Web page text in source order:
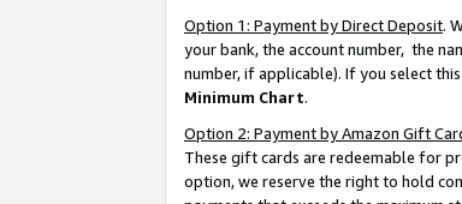
Option 1: Payment by Direct Deposit.
your bank, the account number, the
number, if applicable). If you select
Minimum Chart.
Option 2: Payment by Amazon Gift
These gift cards are redeemable for
option, we reserve the right to hold